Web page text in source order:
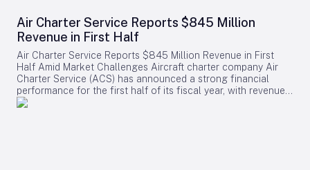
Air Charter Service Reports $845 Million
Revenue in First Half
Air Charter Service Reports $845 Million Revenue in First
Half Amid Market Challenges Aircraft charter company Air
Charter Service (ACS) has announced a strong financial
performance for the first half of its fiscal year, with revenues
increasing by 38% to exceed $845 million. The company,